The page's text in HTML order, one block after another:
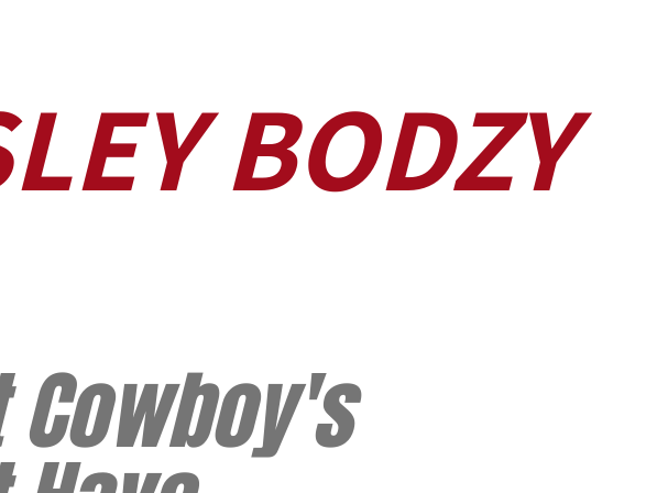
BODZY
Cowboy's